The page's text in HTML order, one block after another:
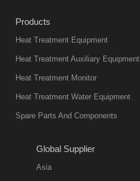
Products
Heat Treatment Equipment
Heat Treatment Auxiliary Equipment
Heat Treatment Monitor
Heat Treatment Water Equipment
Spare Parts And Components
Global Supplier
Asia